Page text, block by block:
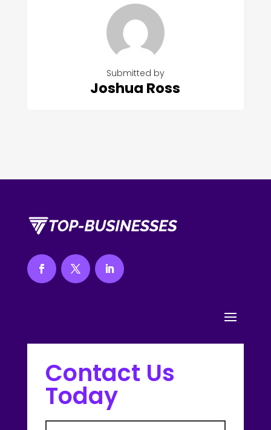
Submitted by
Joshua Ross
Contact Us
Today